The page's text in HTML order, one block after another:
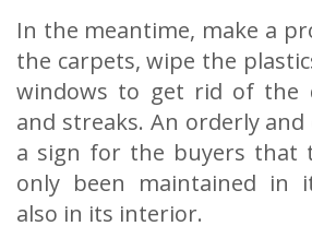
In the meantime, make a
the carpets, wipe the
windows to get rid of the
and streaks. An orderly
a sign for the buyers that
only been maintained in
also in its interior.